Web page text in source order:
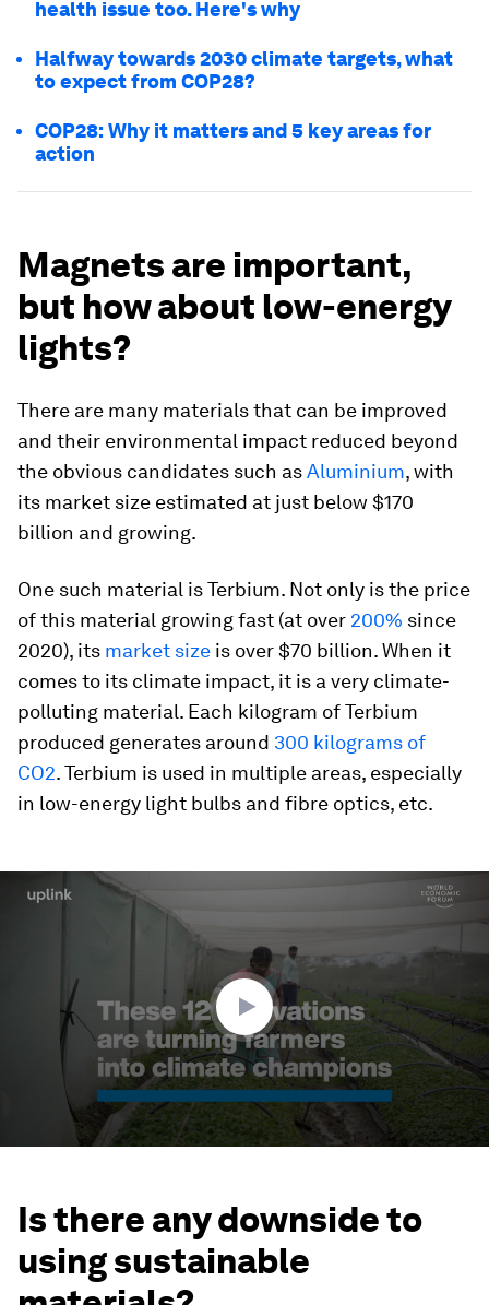
health issue too. Here's why
Halfway towards 2030 climate targets, what
to expect from COP28?
COP28: Why it matters and 5 key areas for
action
Magnets are important,
but how about low-energy
lights?
There are many materials that can be improved
and their environmental impact reduced beyond
the obvious candidates such asAluminium, with
its market size estimated at just below $170
billion and growing.
One such material is Terbium. Not only is the price
of this material growing fast (at over 200% since
2020), its market size is over $70 billion. When it
comes to its climate impact, it is a very climate-
polluting material. Each kilogram of Terbium
produced generates around 300 kilograms of
CO2. Terbium is used in multiple areas, especially
in low-energy light bulbs and fibre optics, etc.
seconds
Is there any downside to
using sustainable